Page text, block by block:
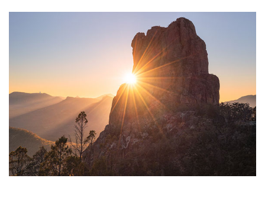
History of Armatree
TOORAWEENAH
See & Do
Eat, sleep & stay
Warrumbungle National Park
Getting to Tooraweenah
History of Tooraweenah